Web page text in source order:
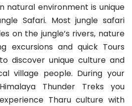
natural environment is unique
Safari. Most jungle safari
on the jungle’s rivers, nature
excursions and quick Tours
discover unique culture and
village people. During your
Thunder Treks you
Tharu culture with